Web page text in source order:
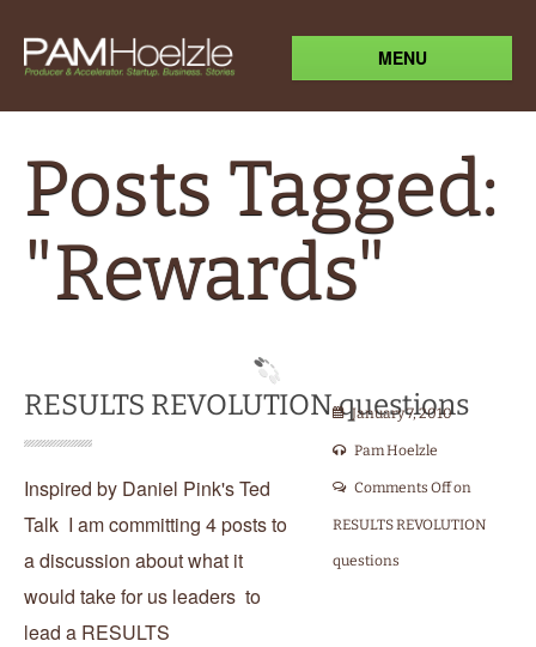
MENU
Posts Tagged:
"Rewards"
RESULTS REVOLUTION questions
January 7, 2010
Pam Hoelzle
Comments Offon
RESULTS REVOLUTION
questions
Inspired by Daniel Pink's Ted
Talk I am committing 4 posts to
a discussion about what it
would take for us leaders to
lead a RESULTS